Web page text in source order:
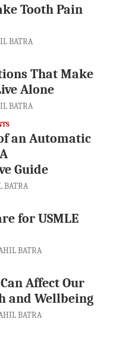
Tooth Pain
BATRA
That Make
Alone
BATRA
an Automatic
Guide
BATRA
for USMLE
BATRA
Affect Our
and Wellbeing
BATRA